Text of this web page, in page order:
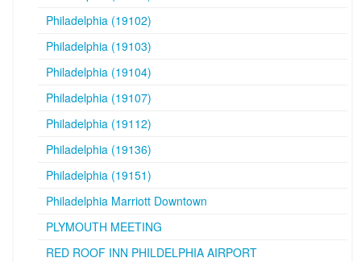
Philadelphia (19102)
Philadelphia (19103)
Philadelphia (19104)
Philadelphia (19107)
Philadelphia (19112)
Philadelphia (19136)
Philadelphia (19151)
Philadelphia Marriott Downtown
PLYMOUTH MEETING
RED ROOF INN PHILDELPHIA AIRPORT